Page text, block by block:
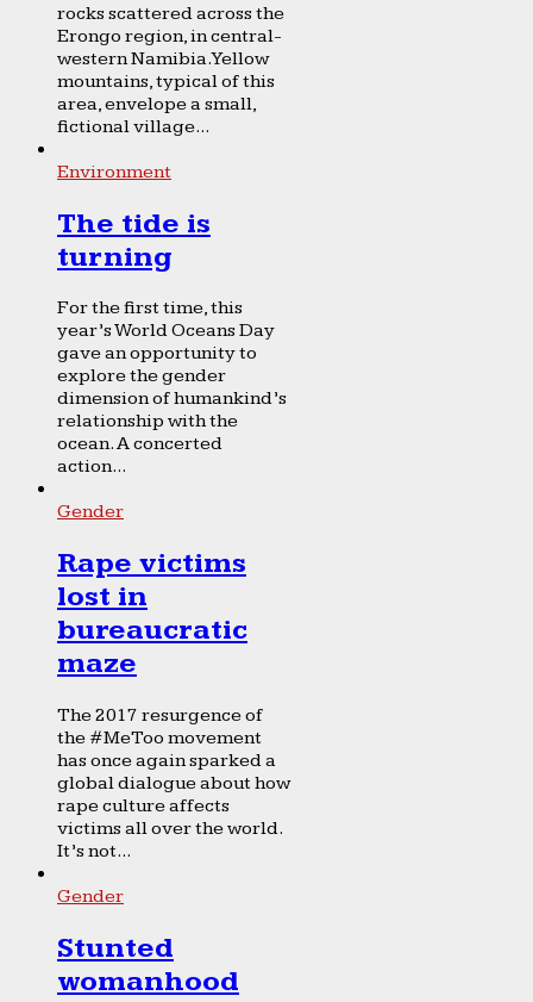
rocks scattered across the
Erongo region, in central-
western Namibia. Yellow
mountains, typical of this
area, envelope a small,
fictional village...
Environment
The tide is
turning
For the first time, this
year’s World Oceans Day
gave an opportunity to
explore the gender
dimension of humankind’s
relationship with the
ocean. A concerted
action...
Gender
Rape victims
lost in
bureaucratic
maze
The 2017 resurgence of
the #MeToo movement
has once again sparked a
global dialogue about how
rape culture affects
victims all over the world.
It’s not...
Gender
Stunted
womanhood